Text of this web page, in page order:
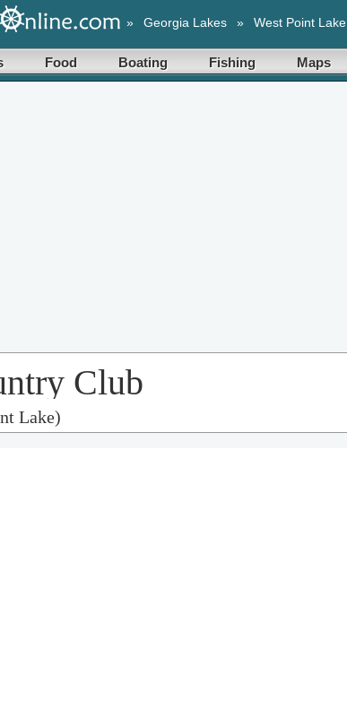
» Georgia Lakes » West Point Lake
Food Boating Fishing Maps
Club
Lake)